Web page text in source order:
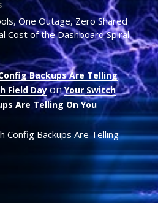
One Outage, Zero Shared
Cost of the Dashboard Spiral
Backups Are Telling
Field DayonYour Switch
Are Telling On You
Config Backups Are Telling